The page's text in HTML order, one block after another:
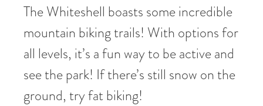
The Whiteshell boasts some incredible
mountain biking trails! With options for
all levels, it’s a fun way to be active and
see the park! If there’s still snow on the
ground, try fat biking!